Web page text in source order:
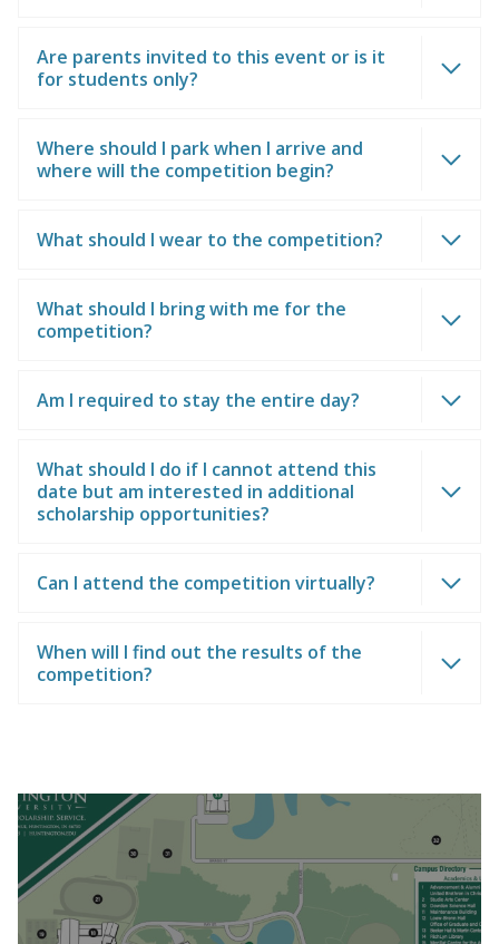
Are parents invited to this event or is it
for students only?
Where should I park when I arrive and
where will the competition begin?
What should I wear to the competition?
What should I bring with me for the
competition?
Am I required to stay the entire day?
What should I do if I cannot attend this
date but am interested in additional
scholarship opportunities?
Can I attend the competition virtually?
When will I find out the results of the
competition?